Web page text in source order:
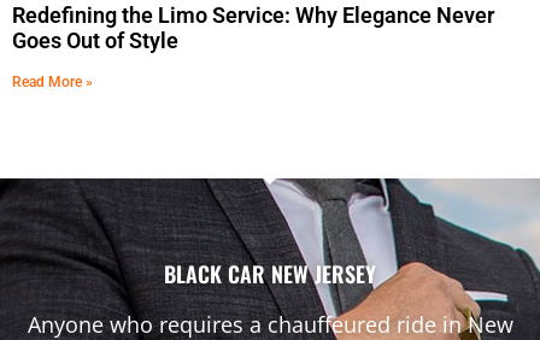
Redefining the Limo Service: Why Elegance Never
Goes Out of Style
Read More »
BLACK CAR NEW JERSEY
Anyone who requires a chauffeured ride in New